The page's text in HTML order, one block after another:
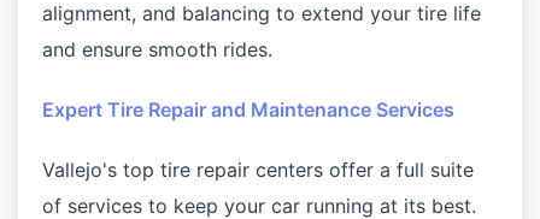
alignment, and balancing to extend your tire life
and ensure smooth rides.
Expert Tire Repair and Maintenance Services
Vallejo's top tire repair centers offer a full suite
of services to keep your car running at its best.